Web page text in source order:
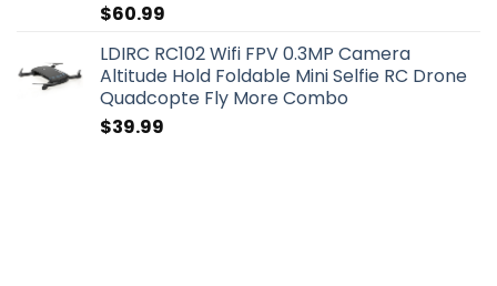
$60.99
LDIRC RC102 Wifi FPV 0.3MP Camera
Altitude Hold Foldable Mini Selfie RC Drone
Quadcopte Fly More Combo
$39.99